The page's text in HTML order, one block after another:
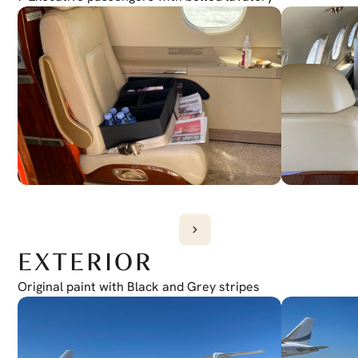
Weather Radar
Garmin GWX 70
CPDLC
Provisions
ADS-B
Yes
Satphone
Yes
EXTERIOR
Original paint with Black and Grey stripes